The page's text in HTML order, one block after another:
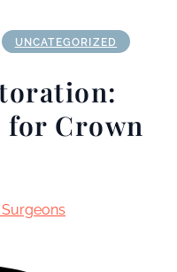
UNCATEGORIZED
Crown